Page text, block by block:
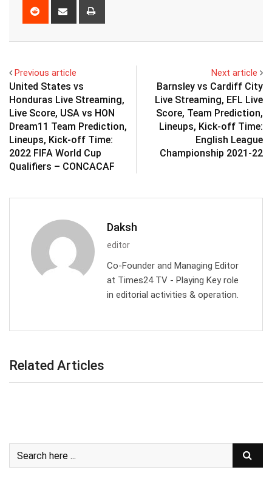
Reddit
Share
Previous article
United States vs
Honduras Live Streaming,
Live Score, USA vs HON
Dream11 Team Prediction,
Lineups, Kick-off Time:
2022 FIFA World Cup
Qualifiers – CONCACAF
Next article
Barnsley vs Cardiff City
Live Streaming, EFL Live
Score, Team Prediction,
Lineups, Kick-off Time:
English League
Championship 2021-22
Daksh
editor
Co-Founder and Managing Editor
at Times24 TV - Playing Key role
in editorial activities & operation.
Related Articles